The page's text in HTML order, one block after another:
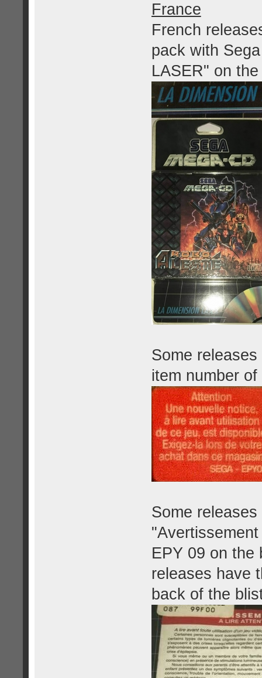
France
French
pack with
LASER" on
Some
item number
Some
EPY 09 on the
releases have
back of the